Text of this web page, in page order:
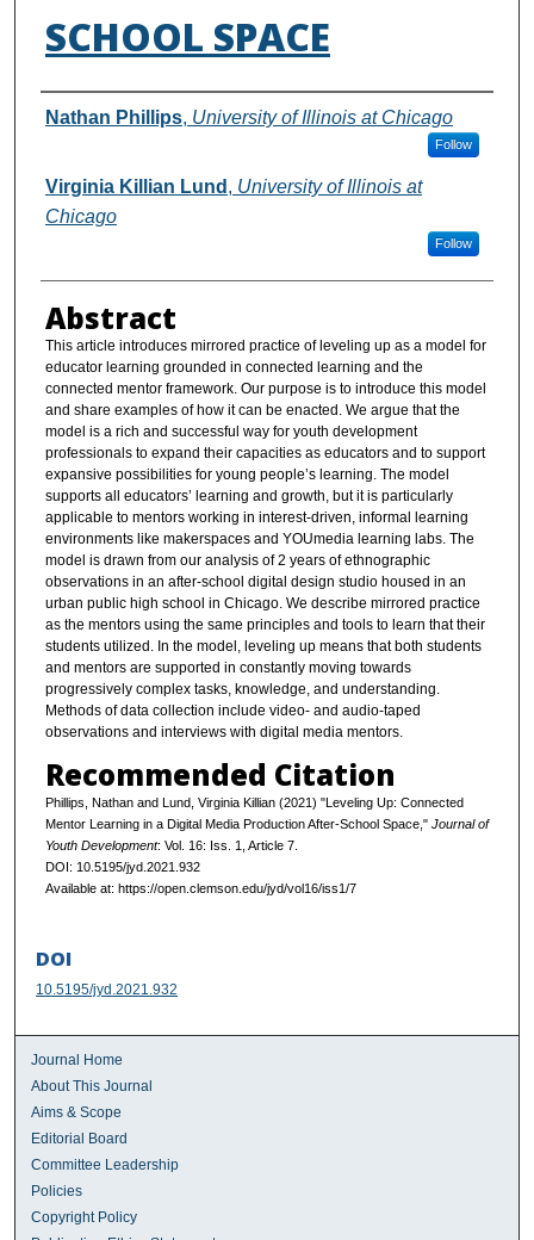
SCHOOL SPACE
Authors
Nathan Phillips, University of Illinois at Chicago
Follow
Virginia Killian Lund , University of Illinois at
Chicago
Follow
Abstract
This article introduces mirrored practice of leveling up as a model for
educator learning grounded in connected learning and the
connected mentor framework. Our purpose is to introduce this model
and share examples of how it can be enacted. We argue that the
model is a rich and successful way for youth development
professionals to expand their capacities as educators and to support
expansive possibilities for young people’s learning. The model
supports all educators’ learning and growth, but it is particularly
applicable to mentors working in interest-driven, informal learning
environments like makerspaces and YOUmedia learning labs. The
model is drawn from our analysis of 2 years of ethnographic
observations in an after-school digital design studio housed in an
urban public high school in Chicago. We describe mirrored practice
as the mentors using the same principles and tools to learn that their
students utilized. In the model, leveling up means that both students
and mentors are supported in constantly moving towards
progressively complex tasks, knowledge, and understanding.
Methods of data collection include video- and audio-taped
observations and interviews with digital media mentors.
Recommended Citation
Phillips, Nathan and Lund, Virginia Killian (2021) "Leveling Up: Connected
Mentor Learning in a Digital Media Production After-School Space," Journal of
Youth Development: Vol. 16: Iss. 1, Article 7.
DOI: 10.5195/jyd.2021.932
Available at: https://open.clemson.edu/jyd/vol16/iss1/7
DOI
10.5195/jyd.2021.932
Journal Home
About This Journal
Aims & Scope
Editorial Board
Committee Leadership
Policies
Copyright Policy